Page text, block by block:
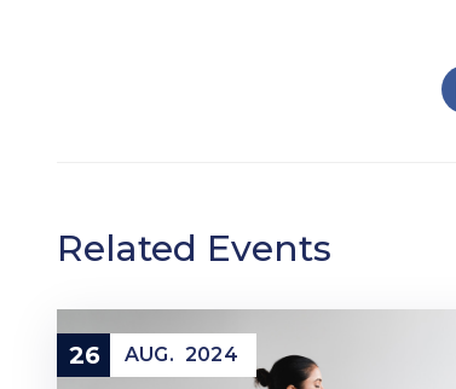
Related Events
26 AUG. 2024